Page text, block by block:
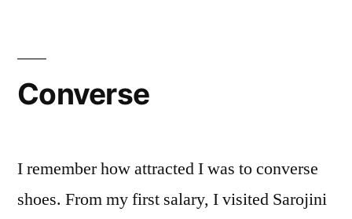
Converse
I remember how attracted I was to converse
shoes. From my first salary, I visited Sarojini